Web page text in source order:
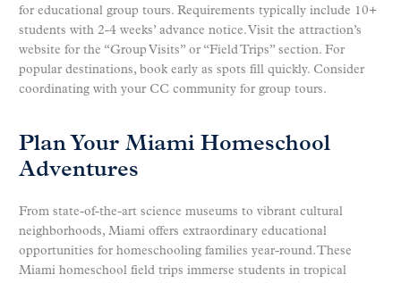
for educational group tours. Requirements typically include 10+
students with 2-4 weeks’ advance notice. Visit the attraction’s
website for the “Group Visits” or “Field Trips” section. For
popular destinations, book early as spots fill quickly. Consider
coordinating with your CC community for group tours.
Plan Your Miami Homeschool
Adventures
From state-of-the-art science museums to vibrant cultural
neighborhoods, Miami offers extraordinary educational
opportunities for homeschooling families year-round. These
Miami homeschool field trips immerse students in tropical